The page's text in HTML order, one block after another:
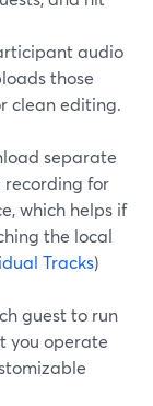
audio
those
clean editing.
separate
recording for
which helps if
the local
Tracks)
guest to run
you operate